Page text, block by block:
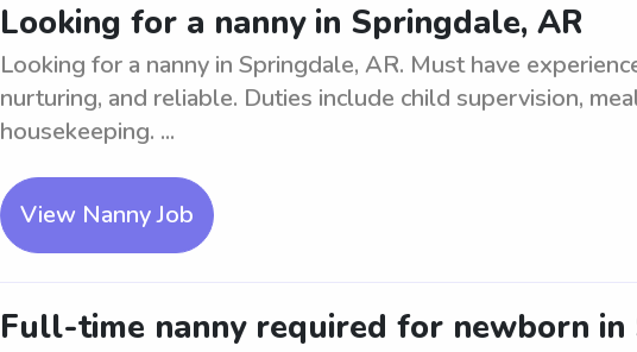
Looking for a nanny in Springdale, AR
Looking for a nanny in Springdale, AR. Must have
nurturing, and reliable. Duties include child supervision,
housekeeping. ...
View Nanny Job
Full-time nanny required for newborn in